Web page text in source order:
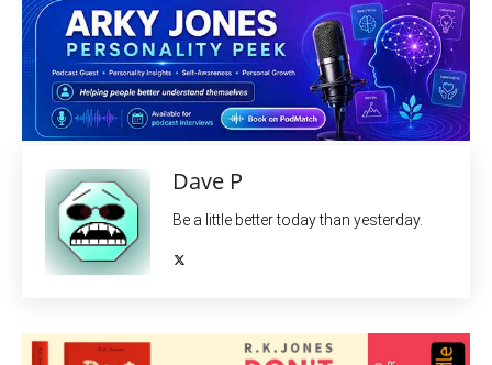
Dave P
Be a little better today than yesterday.